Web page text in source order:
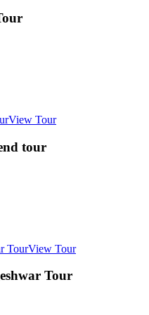
View Tour
tour
View Tour
Tour